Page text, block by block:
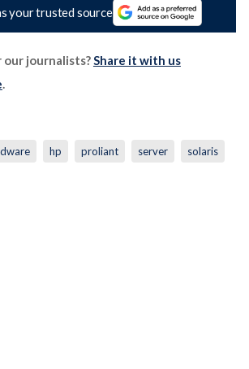
your trusted source
journalists?Share it with us
.
hp proliant server solaris